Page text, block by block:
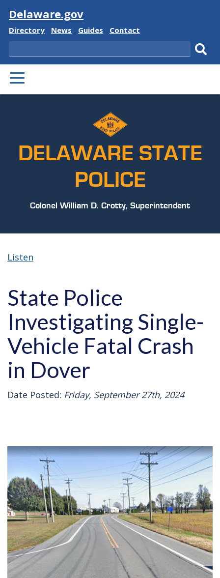
Visit
Delaware.gov
Delaware
Directory
Delaware
News
Delaware
Guides
Delaware
Contact
Search
PRIMARY
MENU
DELAWARE STATE
POLICE
Colonel William D. Crotty, Superintendent
Listen
State Police
Investigating Single-
Vehicle Fatal Crash
in Dover
Date Posted: Friday, September 27th, 2024